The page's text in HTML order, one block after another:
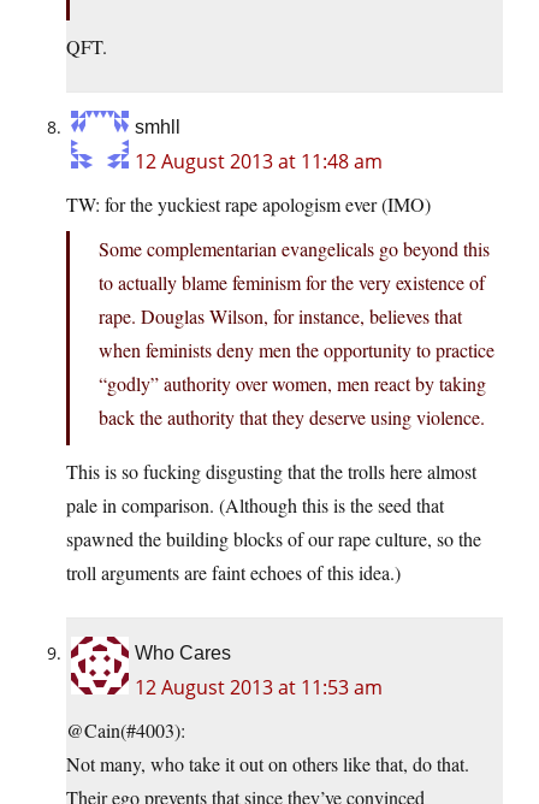
QFT.
smhll
12 August 2013 at 11:48 am
TW: for the yuckiest rape apologism ever (IMO)
Some complementarian evangelicals go beyond this
to actually blame feminism for the very existence of
rape. Douglas Wilson, for instance, believes that
when feminists deny men the opportunity to practice
“godly” authority over women, men react by taking
back the authority that they deserve using violence.
This is so fucking disgusting that the trolls here almost
pale in comparison. (Although this is the seed that
spawned the building blocks of our rape culture, so the
troll arguments are faint echoes of this idea.)
Who Cares
12 August 2013 at 11:53 am
@Cain(#4003):
Not many, who take it out on others like that, do that.
Their ego prevents that since they’ve convinced